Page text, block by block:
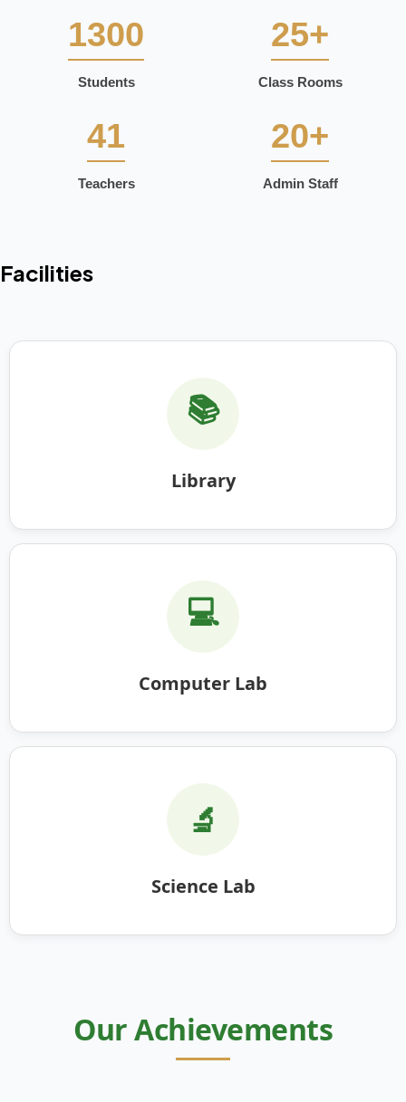
1300
Students
25+
Class Rooms
41
Teachers
20+
Admin Staff
Facilities
📚
Library
💻
Computer Lab
🔬
Science Lab
Our Achievements